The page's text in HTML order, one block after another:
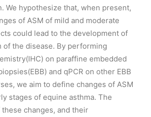
We hypothesize that, when present,
of ASM of mild and moderate
could lead to the development of
of the disease. By performing
on paraffine embedded
and qPCR on other EBB
we aim to define changes of ASM
stages of equine asthma. The
changes, and their